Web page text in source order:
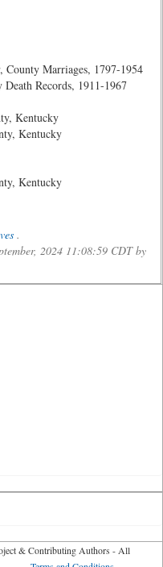
County Marriages, 1797-1954
Records, 1911-1967
Kentucky
Kentucky
Kentucky
.
2024 11:08:59 CDT by
& Contributing Authors - All